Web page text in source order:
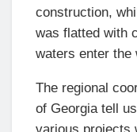
construction,
was flatted with
waters enter the
The regional
of Georgia tell
various projects